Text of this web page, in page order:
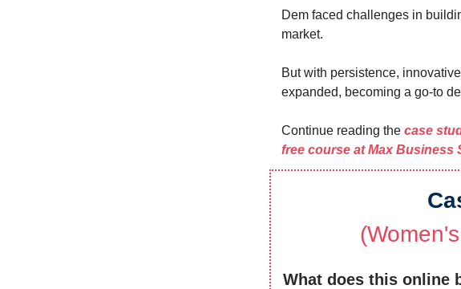
Dem faced challenges in
market.
But with persistence,
expanded, becoming a go-to
Continue reading the case
free course at Max Business
(
What does this online